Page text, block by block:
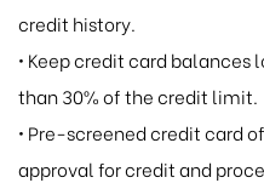
credit history.
• Keep credit card balances
than 30% of the credit limit.
• Pre-screened credit card
approval for credit and